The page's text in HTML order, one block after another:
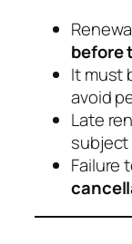
before
It must
avoid
Late
subject
Failure